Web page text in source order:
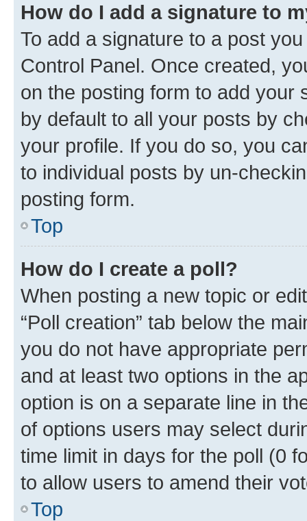
How do I add a signature to
To add a signature to a post
Control Panel. Once created,
on the posting form to add your
by default to all your posts by
your profile. If you do so, you
to individual posts by un-
posting form.
Top
How do I create a poll?
When posting a new topic or
“Poll creation” tab below the
you do not have appropriate
and at least two options in the
option is on a separate line in
of options users may select
time limit in days for the poll (0
to allow users to amend their
Top